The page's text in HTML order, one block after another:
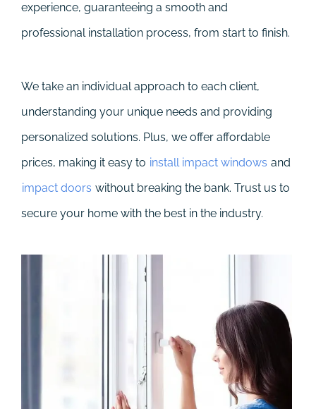
experience, guaranteeing a smooth and
professional installation process, from start to finish.
We take an individual approach to each client,
understanding your unique needs and providing
personalized solutions. Plus, we offer affordable
prices, making it easy to install impact windows and
impact doors without breaking the bank. Trust us to
secure your home with the best in the industry.